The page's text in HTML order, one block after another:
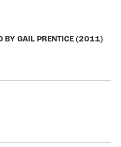
BY GAIL PRENTICE (2011)